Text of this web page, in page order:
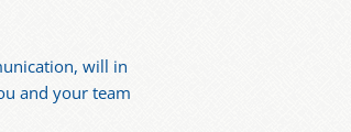
will in
and your team